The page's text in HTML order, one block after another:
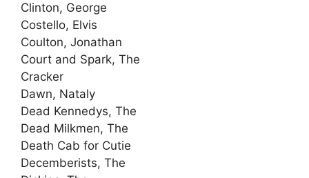
Clinton, George
Costello, Elvis
Coulton, Jonathan
Court and Spark, The
Cracker
Dawn, Nataly
Dead Kennedys, The
Dead Milkmen, The
Death Cab for Cutie
Decemberists, The